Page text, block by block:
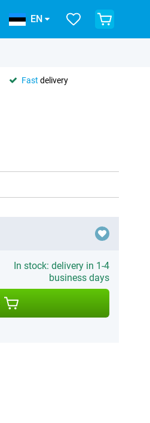
EN
Fast delivery
In stock: delivery in 1-4
business days